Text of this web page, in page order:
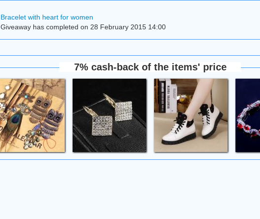
Bracelet with heart for women
Giveaway has completed on 28 February 2015 14:00
7% cash-back of the items' price